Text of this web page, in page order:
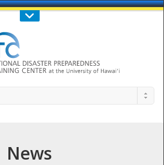
Us : 808-956-0600
News